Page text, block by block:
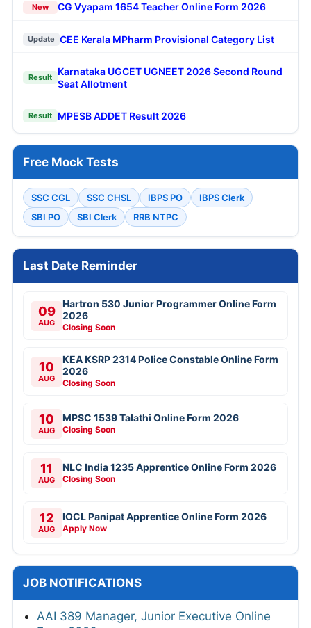
New CG Vyapam 1654 Teacher Online Form 2026
Update CEE Kerala MPharm Provisional Category List
Result
Karnataka UGCET UGNEET 2026 Second Round
Seat Allotment
Result MPESB ADDET Result 2026
Free Mock Tests
SSC CGL SSC CHSL IBPS PO
IBPS Clerk
SBI PO
SBI Clerk RRB NTPC
Last Date Reminder
09
AUG
Hartron 530 Junior Programmer Online Form
2026
Closing Soon
10
AUG
KEA KSRP 2314 Police Constable Online Form
2026
Closing Soon
10
AUG
MPSC 1539 Talathi Online Form 2026
Closing Soon
11
AUG
NLC India 1235 Apprentice Online Form 2026
Closing Soon
12
AUG
IOCL Panipat Apprentice Online Form 2026
Apply Now
JOB NOTIFICATIONS
AAI 389 Manager, Junior Executive Online